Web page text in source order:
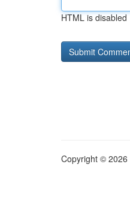
HTML is disabled
Copyright © 2026